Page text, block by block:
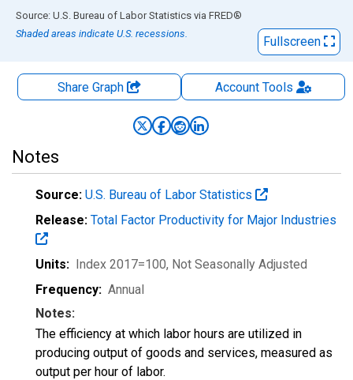
End of interactive chart.
Source: U.S. Bureau of Labor Statistics via FRED®
Shaded areas indicate U.S. recessions.
Fullscreen
Share Graph AccountTools
Notes
Source: U.S. Bureau of Labor Statistics
Release: Total Factor Productivity for Major Industries
Units: Index 2017=100, Not Seasonally Adjusted
Frequency: Annual
Notes:
The efficiency at which labor hours are utilized in
producing output of goods and services, measured as
output per hour of labor.